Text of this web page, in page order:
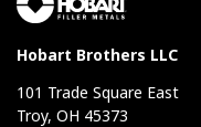
Hobart Brothers LLC
101 Trade Square East
Troy, OH 45373